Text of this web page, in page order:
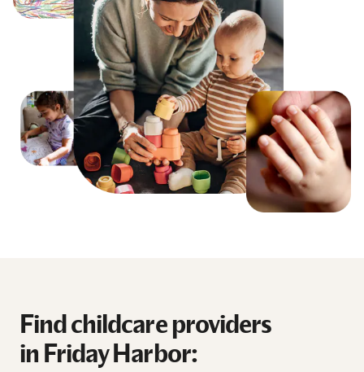
Find childcare providers
in Friday Harbor: